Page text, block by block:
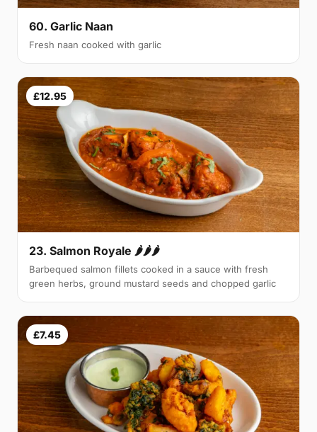
60. Garlic Naan
Fresh naan cooked with garlic
£12.95
23. Salmon Royale 🌶🌶🌶
Barbequed salmon fillets cooked in a sauce with fresh
green herbs, ground mustard seeds and chopped garlic
£7.45